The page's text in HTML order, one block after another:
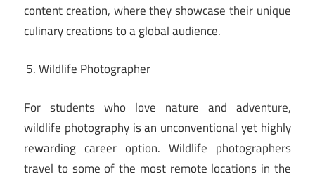
content creation, where they showcase their unique
culinary creations to a global audience.
Wildlife Photographer
For students who love nature and adventure,
wildlife photography is an unconventional yet highly
rewarding career option. Wildlife photographers
travel to some of the most remote locations in the